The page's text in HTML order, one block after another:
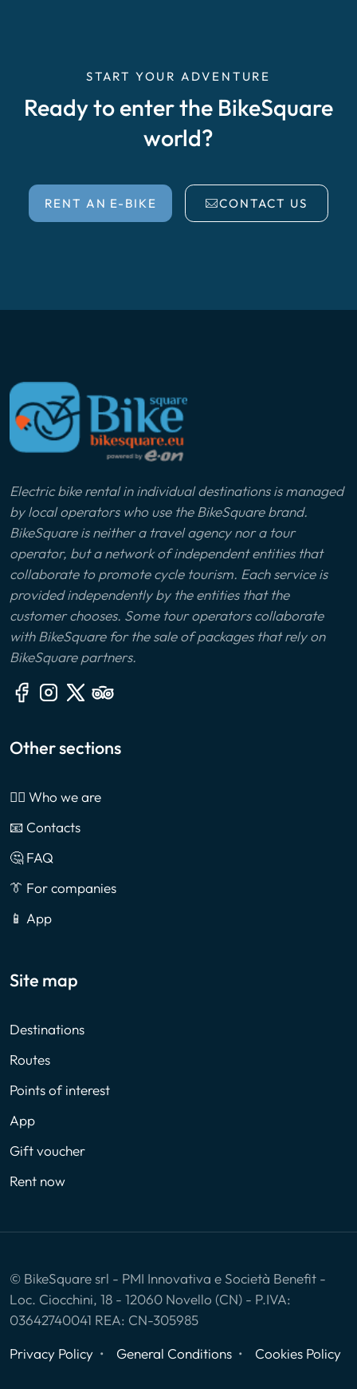
START YOUR ADVENTURE
Ready to enter the BikeSquare
world?
RENT AN E-BIKE CONTACT US
Electric bike rental in individual destinations is managed
by local operators who use the BikeSquare brand.
BikeSquare is neither a travel agency nor a tour
operator, but a network of independent entities that
collaborate to promote cycle tourism. Each service is
provided independently by the entities that the
customer chooses. Some tour operators collaborate
with BikeSquare for the sale of packages that rely on
BikeSquare partners.
Other sections
🙎‍♂️ Who we are
📧 Contacts
🤔 FAQ
👔 For companies
📱 App
Site map
Destinations
Routes
Points of interest
App
Gift voucher
Rent now
© BikeSquare srl - PMI Innovativa e Società Benefit -
Loc. Ciocchini, 18 - 12060 Novello (CN) - P.IVA:
03642740041 REA: CN-305985
Privacy Policy
General Conditions Cookies Policy